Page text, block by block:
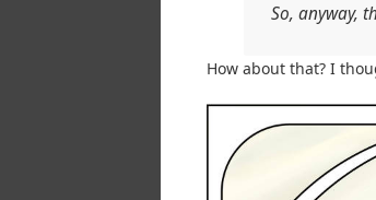
So, anyway,
How about that? I